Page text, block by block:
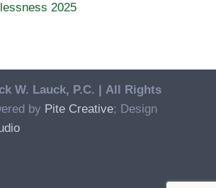
2025
W. Lauck, P.C. | All Rights
by Pite Creative; Design